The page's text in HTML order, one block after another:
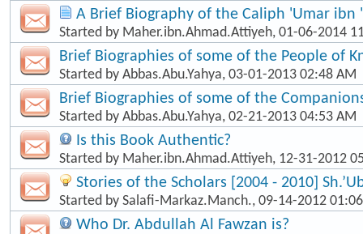
A Brief Biography of the Caliph 'Umar ibn
Started by Maher.ibn.Ahmad.Attiyeh, 01-06-2014
Brief Biographies of some of the People of
Started by Abbas.Abu.Yahya, 03-01-2013 02:48 AM
Brief Biographies of some of the
Started by Abbas.Abu.Yahya, 02-21-2013 04:53 AM
Is this Book Authentic?
Started by Maher.ibn.Ahmad.Attiyeh, 12-31-2012
Stories of the Scholars [2004 - 2010]
Started by Salafi-Markaz.Manch., 09-14-2012
Who Dr. Abdullah Al Fawzan is?